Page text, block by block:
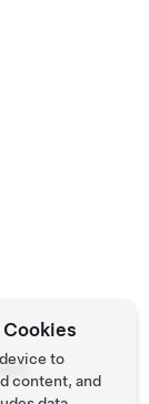
to
content, and